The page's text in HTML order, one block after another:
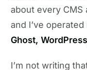
about every
and I’ve
Ghost,
I’m not writing